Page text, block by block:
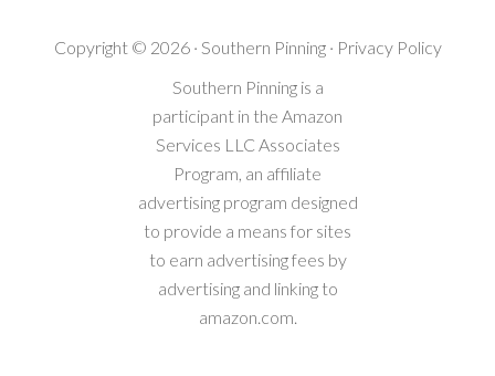
Copyright © 2026 · Southern Pinning · Privacy Policy
Southern Pinning is a
participant in the Amazon
Services LLC Associates
Program, an affiliate
advertising program designed
to provide a means for sites
to earn advertising fees by
advertising and linking to
amazon.com.